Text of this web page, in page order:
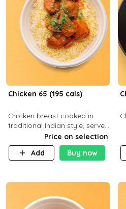
Chicken 65 (195 cals)
Chicken breast cooked in
traditional Indian style, served
with your choice of side dish
Price on selection
Add
Buy now